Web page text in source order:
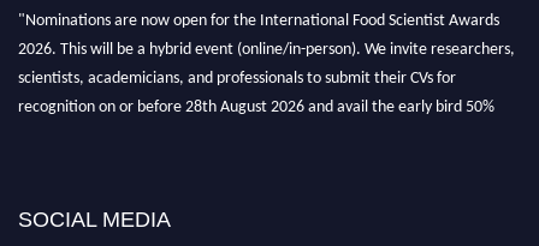
SOCIAL MEDIA